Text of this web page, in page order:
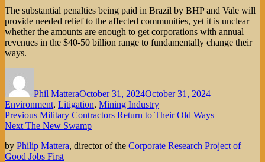
The substantial penalties being paid in Brazil by BHP and Vale will
provide needed relief to the affected communities, yet it is unclear
whether the amounts are enough to get corporations with annual
revenues in the $40-50 billion range to fundamentally change their
ways.
Phil MatteraOctober 31, 2024October 31, 2024
Environment, Litigation, Mining Industry
Post
navigation
Previous Previous
post:
Military Contractors Return to Their Old Ways
Next Next
The New Swamp
by Philip Mattera, director of the Corporate Research Project of
Good Jobs First